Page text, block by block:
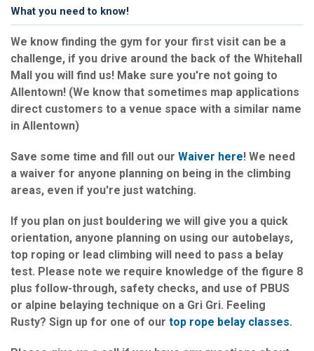
What you need to know!
We know finding the gym for your first visit can be a
challenge, if you drive around the back of the Whitehall
Mall you will find us! Make sure you're not going to
Allentown! (We know that sometimes map applications
direct customers to a venue space with a similar name
in Allentown)
Save some time and fill out our Waiver here! We need
a waiver for anyone planning on being in the climbing
areas, even if you're just watching.
If you plan on just bouldering we will give you a quick
orientation, anyone planning on using our autobelays,
top roping or lead climbing will need to pass a belay
test. Please note we require knowledge of the figure 8
plus follow-through, safety checks, and use of PBUS
or alpine belaying technique on a Gri Gri. Feeling
Rusty? Sign up for one of our top rope belay classes.